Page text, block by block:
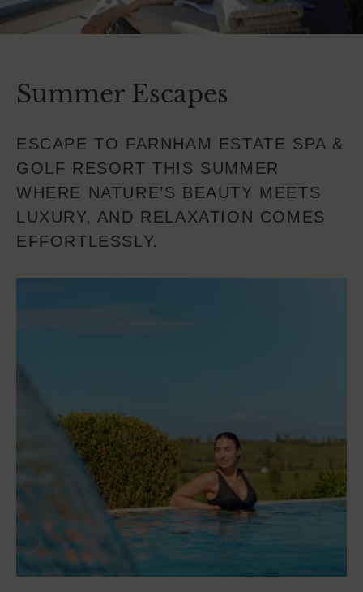
Summer Escapes
ESCAPE TO FARNHAM ESTATE SPA &
GOLF RESORT THIS SUMMER
WHERE NATURE’S BEAUTY MEETS
LUXURY, AND RELAXATION COMES
EFFORTLESSLY.